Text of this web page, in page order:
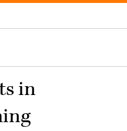
in